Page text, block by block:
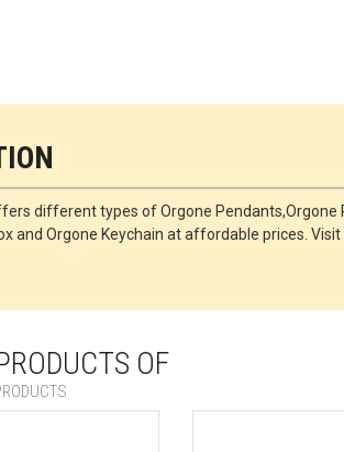
different types of Orgone Pendants,Orgone
and Orgone Keychain at affordable prices. Visit
OF